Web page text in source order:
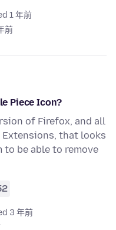
1 年前
前
Piece Icon?
of Firefox, and all
Extensions, that looks
to be able to remove
3 年前